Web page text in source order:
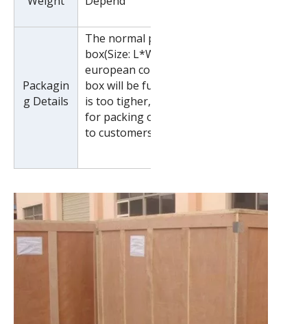
Packagin
g Details
The normal package is wooden
box(Size: L*W*H). If export to
european countries,the wooden
box will be fumigated.If container
is too tigher,we will use pe film
for packing or pack it according
to customers special request.